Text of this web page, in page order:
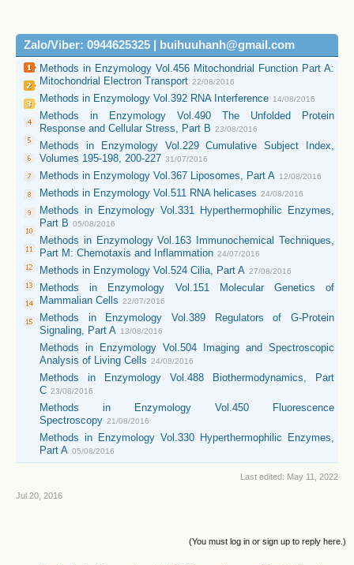
Zalo/Viber: 0944625325 | buihuuhanh@gmail.com
Methods in Enzymology Vol.456 Mitochondrial Function Part A:
Mitochondrial Electron Transport 22/08/2016
Methods in Enzymology Vol.392 RNA Interference 14/08/2016
Methods in Enzymology Vol.490 The Unfolded Protein
Response and Cellular Stress, Part B 23/08/2016
Methods in Enzymology Vol.229 Cumulative Subject Index,
Volumes 195-198, 200-227 31/07/2016
Methods in Enzymology Vol.367 Liposomes, Part A 12/08/2016
Methods in Enzymology Vol.511 RNA helicases 24/08/2016
Methods in Enzymology Vol.331 Hyperthermophilic Enzymes,
Part B 05/08/2016
Methods in Enzymology Vol.163 Immunochemical Techniques,
Part M: Chemotaxis and Inflammation 24/07/2016
Methods in Enzymology Vol.524 Cilia, Part A 27/08/2016
Methods in Enzymology Vol.151 Molecular Genetics of
Mammalian Cells 22/07/2016
Methods in Enzymology Vol.389 Regulators of G-Protein
Signaling, Part A 13/08/2016
Methods in Enzymology Vol.504 Imaging and Spectroscopic
Analysis of Living Cells 24/08/2016
Methods in Enzymology Vol.488 Biothermodynamics, Part
C 23/08/2016
Methods in Enzymology Vol.450 Fluorescence
Spectroscopy 21/08/2016
Methods in Enzymology Vol.330 Hyperthermophilic Enzymes,
Part A 05/08/2016
Last edited: May 11, 2022
Jul 20, 2016
(You must log in or sign up to reply here.)